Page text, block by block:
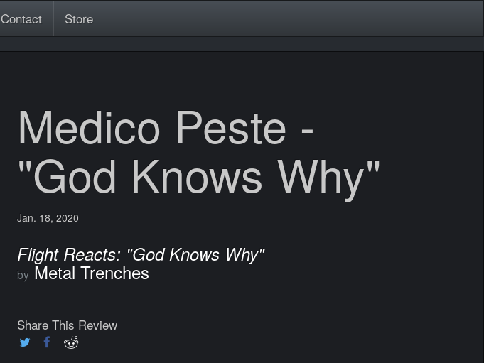
Contact Store
Medico Peste -
"God Knows Why"
Jan. 18, 2020
Flight Reacts: "God Knows Why"
by Metal Trenches
Share This Review